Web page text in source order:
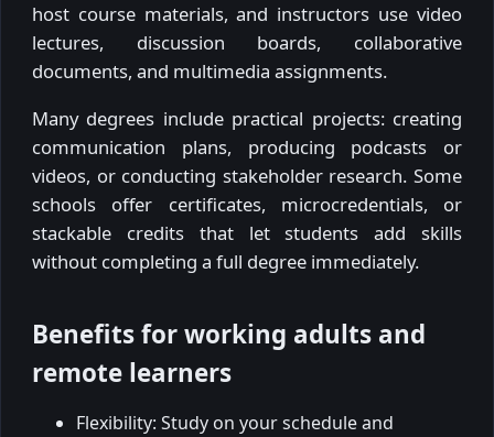
host course materials, and instructors use video
lectures, discussion boards, collaborative
documents, and multimedia assignments.
Many degrees include practical projects: creating
communication plans, producing podcasts or
videos, or conducting stakeholder research. Some
schools offer certificates, microcredentials, or
stackable credits that let students add skills
without completing a full degree immediately.
Benefits for working adults and
remote learners
Flexibility: Study on your schedule and